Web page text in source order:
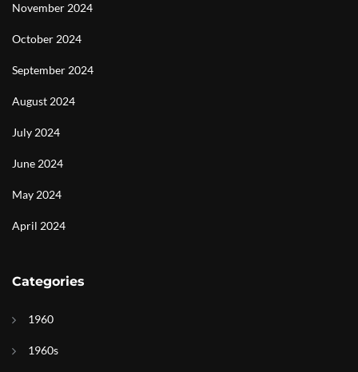
November 2024
October 2024
September 2024
August 2024
July 2024
June 2024
May 2024
April 2024
Categories
1960
1960s